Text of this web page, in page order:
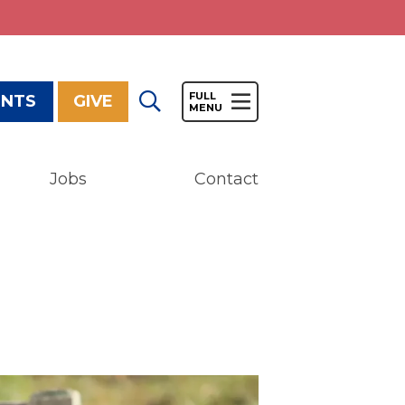
GIVE
Jobs Contact
Little Wishes Project